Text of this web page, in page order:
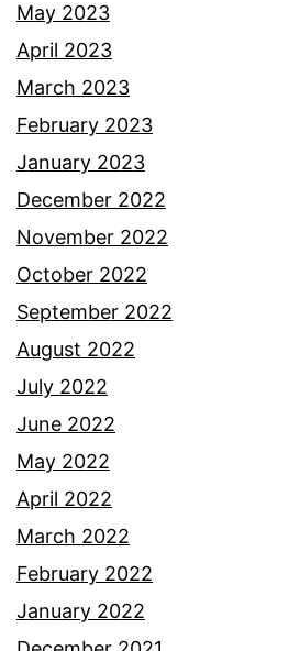
May 2023
April 2023
March 2023
February 2023
January 2023
December 2022
November 2022
October 2022
September 2022
August 2022
July 2022
June 2022
May 2022
April 2022
March 2022
February 2022
January 2022